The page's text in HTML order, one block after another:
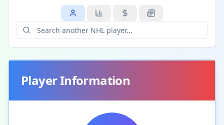
Player Information